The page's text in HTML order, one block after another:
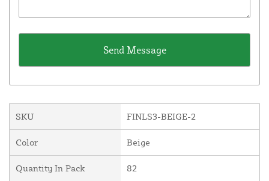
SKU FINLS3-BEIGE-2
Color Beige
Quantity In Pack 82